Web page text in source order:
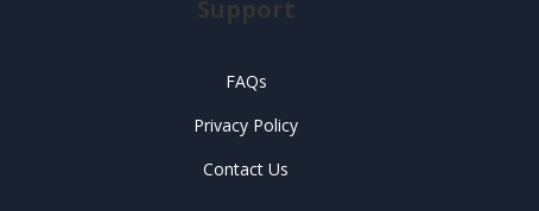
Support
FAQs
Privacy Policy
Contact Us